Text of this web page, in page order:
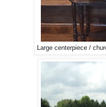
Large centerpiece /